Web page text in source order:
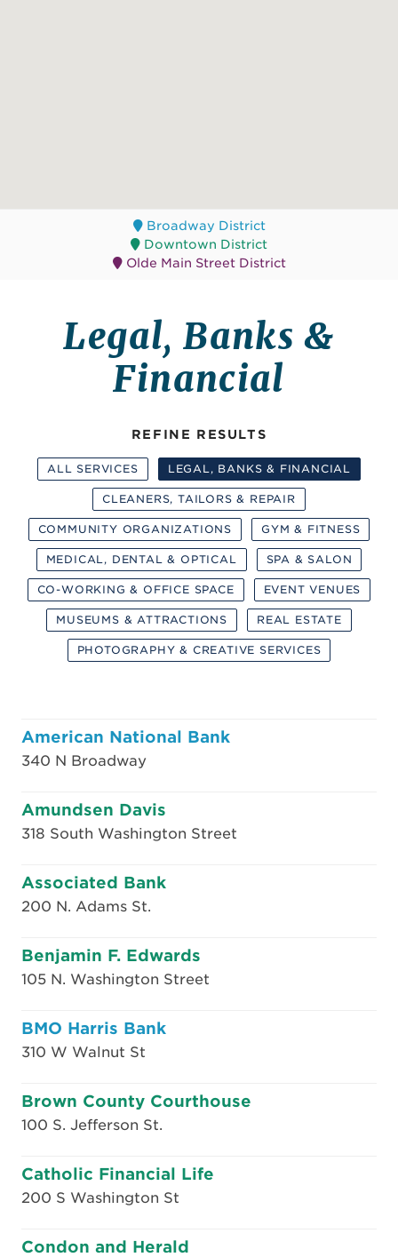
Broadway District
Downtown District
Olde Main Street District
Legal, Banks &
Financial
REFINE RESULTS
ALL SERVICES LEGAL, BANKS & FINANCIAL
CLEANERS, TAILORS & REPAIR
COMMUNITY ORGANIZATIONS GYM & FITNESS
MEDICAL, DENTAL & OPTICAL SPA & SALON
CO-WORKING & OFFICE SPACE EVENT VENUES
MUSEUMS & ATTRACTIONS REAL ESTATE
PHOTOGRAPHY & CREATIVE SERVICES
American National Bank
340 N Broadway
Amundsen Davis
318 South Washington Street
Associated Bank
200 N. Adams St.
Benjamin F. Edwards
105 N. Washington Street
BMO Harris Bank
310 W Walnut St
Brown County Courthouse
100 S. Jefferson St.
Catholic Financial Life
200 S Washington St
Condon and Herald